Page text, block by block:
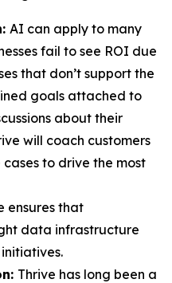
AI can apply to many
fail to see ROI due
that don’t support the
goals attached to
about their
will coach customers
to drive the most
ensures that
data infrastructure
Thrive has long been a